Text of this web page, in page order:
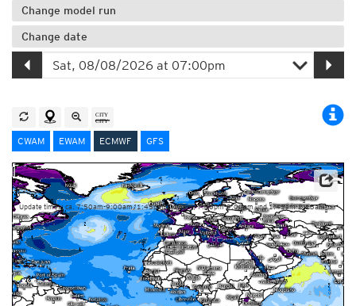
Change model run
Change date
CWAM EWAM ECMWF GFS
Update times: ca. 7:50am-9:00am, 1:45pm-2:15pm, 7:50pm-9:00pm und 1:45am-2:15am
This service is based on data and products of the European Centre for Medium-range Weather
Forecasts (ECMWF)